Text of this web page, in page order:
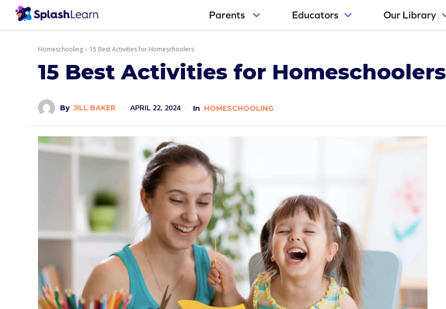
Parents Educators Our Library
Homeschooling 15 Best Activities for Homeschoolers
15 Best Activities for Homeschoolers
By JILL BAKER APRIL 22, 2024 In HOMESCHOOLING